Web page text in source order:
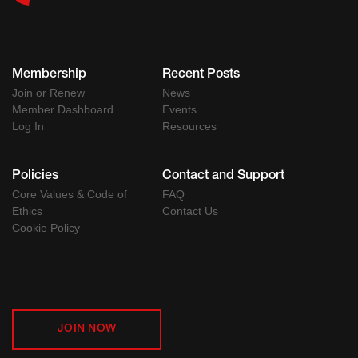
Membership
Join or Renew
Member Dashboard
Log In
Recent Posts
News
Events
Resources
Policies
Core Values & Code of
Ethics
Cookie Policy
Contact and Support
FAQ
Contact Us
JOIN NOW